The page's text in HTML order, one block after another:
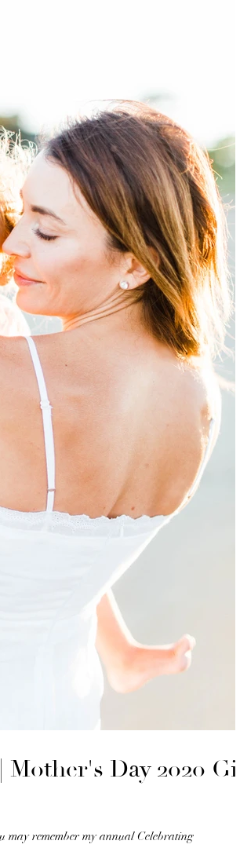
Day 2020 Gift
may remember my annual Celebrating